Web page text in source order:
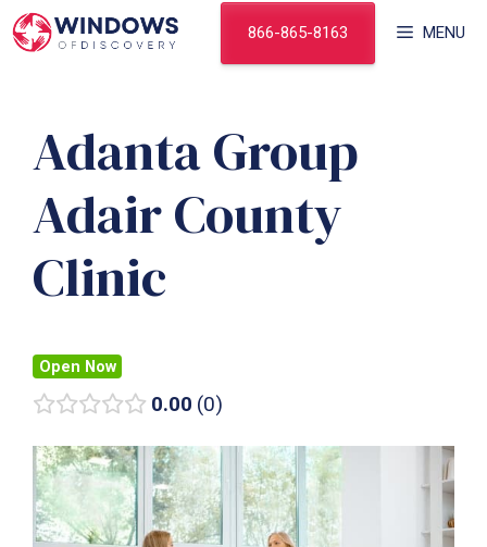
Skip
to
MENU
866-865-8163
Adanta Group
Adair County
Clinic
Open Now
0.00 0